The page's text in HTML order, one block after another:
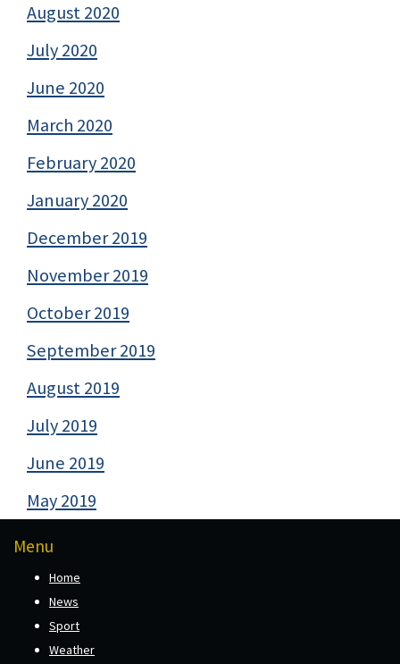
August 2020
July 2020
June 2020
March 2020
February 2020
January 2020
December 2019
November 2019
October 2019
September 2019
August 2019
July 2019
June 2019
May 2019
Menu
Home
News
Sport
Weather